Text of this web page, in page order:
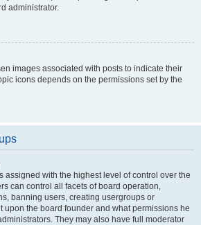
administrator.
images associated with posts to indicate their
icons depends on the permissions set by the
assigned with the highest level of control over the
can control all facets of board operation,
banning users, creating usergroups or
upon the board founder and what permissions he
They may also have full moderator